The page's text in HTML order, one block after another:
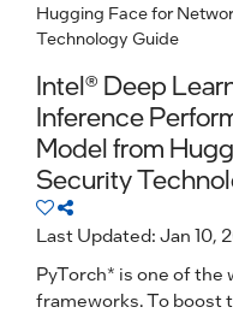
Hugging Face for
Technology Guide
Intel® Deep
Inference
Model from
Security
Last Updated: Jan 10,
PyTorch* is one of the
frameworks. To boost